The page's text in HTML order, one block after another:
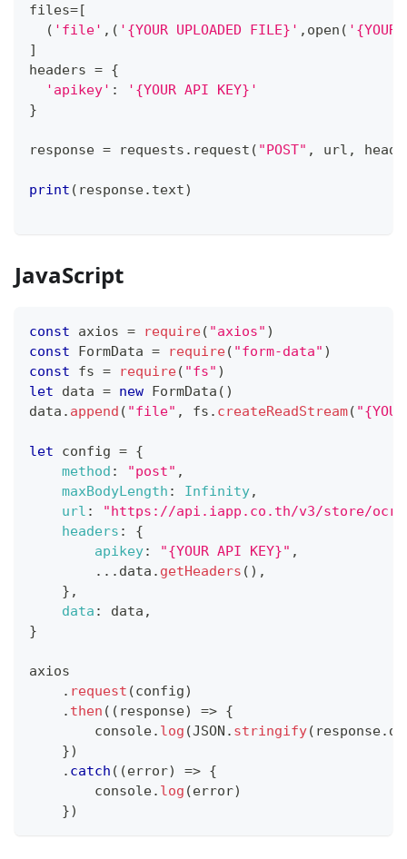
files=[
( 'file' , ( '{YOUR UPLOADED FILE}' , open ( '{YOUR
]
headers = {
'apikey' :
'{YOUR API KEY}'
}
response = requests . request ( "POST" , url ,
print ( response. text)
JavaScript
const axios = require( "axios" )
const
FormData = require( "form-data" )
const fs = require( "fs" )
let data = new FormData ( )
data . append ( "file" , fs . createReadStream(
let config = {
method : "post" ,
maxBodyLength : Infinity,
url :
"https://api.iapp.co.th/v3/store/ocr/
headers :
{
apikey: "{YOUR API KEY}" ,
... data . getHeaders ( ) ,
} ,
data : data ,
}
axios
. request (config)
. then ( ( response) => {
console. log (JSON . stringify( response.
})
. catch ( (error) => {
console. log (error)
})